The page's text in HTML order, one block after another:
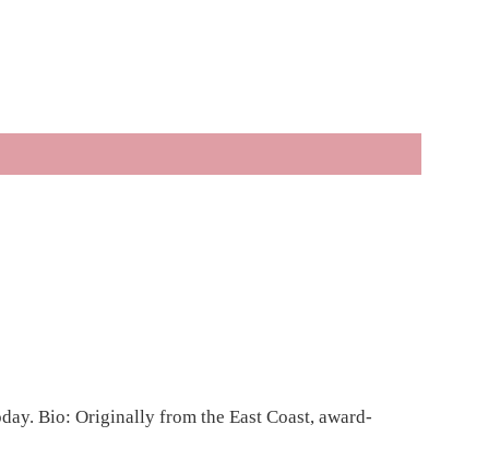
Bio: Originally from the East Coast, award-